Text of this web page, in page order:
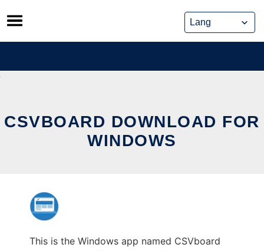
Skip
to
content
CSVBOARD DOWNLOAD FOR
WINDOWS
This is the Windows app named CSVboard